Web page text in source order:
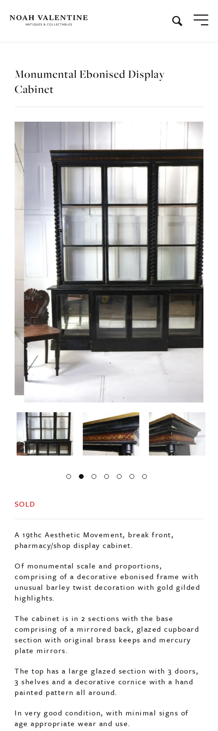
Monumental Ebonised Display
Cabinet
SOLD
A 19thc Aesthetic Movement, break front,
pharmacy/shop display cabinet.
Of monumental scale and proportions,
comprising of a decorative ebonised frame with
unusual barley twist decoration with gold gilded
highlights.
The cabinet is in 2 sections with the base
comprising of a mirrored back, glazed cupboard
section with original brass keeps and mercury
plate mirrors.
The top has a large glazed section with 3 doors,
3 shelves and a decorative cornice with a hand
painted pattern all around.
In very good condition, with minimal signs of
age appropriate wear and use.